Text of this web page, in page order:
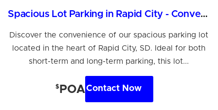
Spacious Lot Parking in Rapid City - Convenient Location
Discover the convenience of our spacious parking lot
located in the heart of Rapid City, SD. Ideal for both
short-term and long-term parking, this lot...
$ POAContact Now